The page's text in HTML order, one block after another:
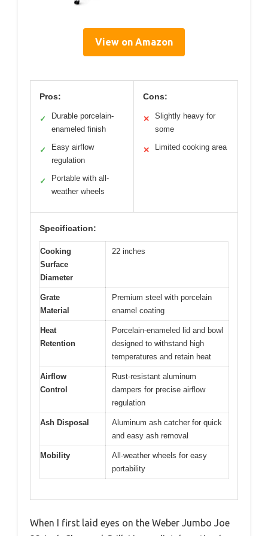
View on Amazon
Pros:
✓
Durable porcelain-
enameled finish
✓
Easy airflow
regulation
✓
Portable with all-
weather wheels
Cons:
✕
Slightly heavy for
some
✕ Limited cooking area
Specification:
Cooking
Surface
Diameter
22 inches
Grate
Material
Premium steel with porcelain
enamel coating
Heat
Retention
Porcelain-enameled lid and bowl
designed to withstand high
temperatures and retain heat
Airflow
Control
Rust-resistant aluminum
dampers for precise airflow
regulation
Ash Disposal
Aluminum ash catcher for quick
and easy ash removal
Mobility
All-weather wheels for easy
portability
When I first laid eyes on the Weber Jumbo Joe